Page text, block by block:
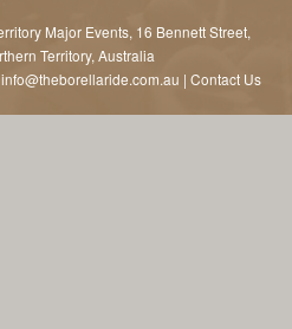
Major Events, 16 Bennett Street,
Territory, Australia
info@theborellaride.com.au | Contact Us